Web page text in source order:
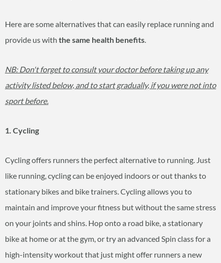
Here are some alternatives that can easily replace running and
provide us with the same health benefits.
NB: Don't forget to consult your doctor before taking up any
activity listed below, and to start gradually, if you were not into
sport before.
1. Cycling
Cycling offers runners the perfect alternative to running. Just
like running, cycling can be enjoyed indoors or out thanks to
stationary bikes and bike trainers. Cycling allows you to
maintain and improve your fitness but without the same stress
on your joints and shins. Hop onto a road bike, a stationary
bike at home or at the gym, or try an advanced Spin class for a
high-intensity workout that just might offer runners a new